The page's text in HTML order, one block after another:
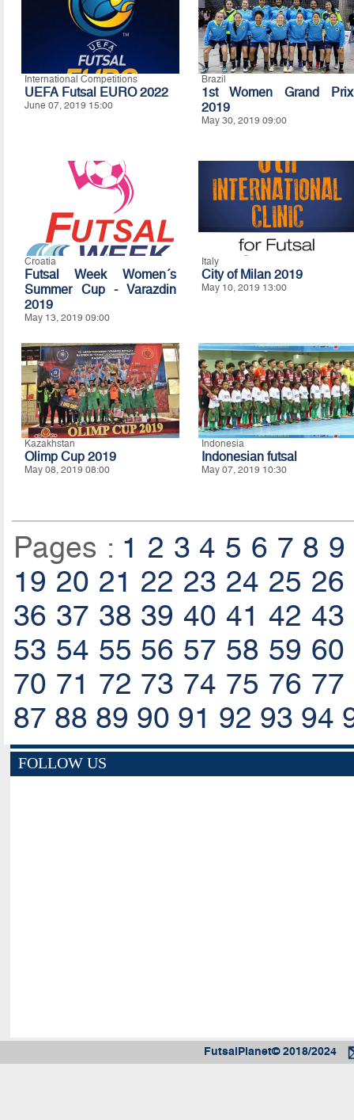
International Competitions
UEFA Futsal EURO 2022
June 07, 2019 15:00
Brazil
1st Women Grand Prix
2019
May 30, 2019 09:00
Croatia
Futsal Week Women´s
Summer Cup - Varazdin
2019
May 13, 2019 09:00
Italy
City of Milan 2019
May 10, 2019 13:00
Kazakhstan
Olimp Cup 2019
May 08, 2019 08:00
Indonesia
Indonesian futsal
May 07, 2019 10:30
Pages : 1 2 3 4 5 6 7 8 9
19 20 21 22 23 24 25 26
36 37 38 39 40 41 42 43
53 54 55 56 57 58 59 60
70 71 72 73 74 75 76 77
87 88 89 90 91 92 93 94
FOLLOW US
FutsalPlanet© 2018/2024